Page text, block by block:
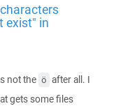
exist" in
not the ö after all. I
gets some files